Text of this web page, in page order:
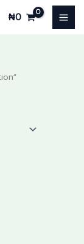
₦0